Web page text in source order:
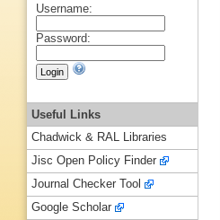
Username:
Password:
Useful Links
Chadwick & RAL Libraries
Jisc Open Policy Finder
Journal Checker Tool
Google Scholar